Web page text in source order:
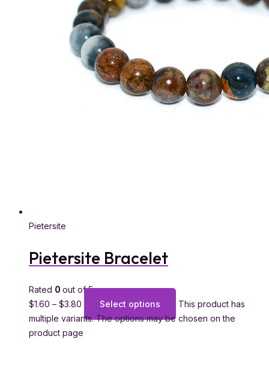
Pietersite
Pietersite Bracelet
Rated 0 out of 5
$1.60 – $3.80 Select options
This product has
multiple variants. The options may be chosen on the
product page